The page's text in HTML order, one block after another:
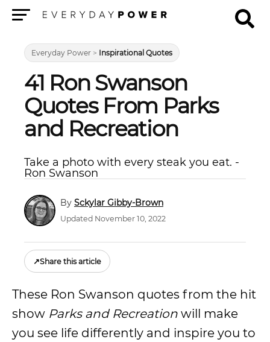
Everyday Power > Inspirational Quotes
41 Ron Swanson
Quotes From Parks
and Recreation
Take a photo with every steak you eat. -
Ron Swanson
Sckylar Gibby-Brown
Updated November 10, 2022
↗Share this article
These Ron Swanson quotes from the hit
show Parks and Recreation will make
you see life differently and inspire you to